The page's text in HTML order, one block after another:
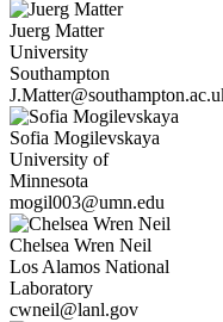
Juerg Matter
University
Southampton
Sofia Mogilevskaya
University of
Minnesota
mogil003@umn.edu
Chelsea Wren Neil
Los Alamos National
Laboratory
cwneil@lanl.gov